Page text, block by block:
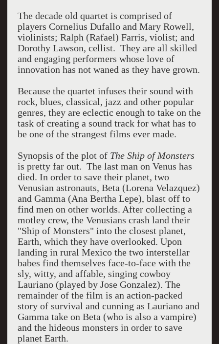
The decade old quartet is comprised of
players Cornelius Dufallo and Mary Rowell,
violinists; Ralph (Rafael) Farris, violist; and
Dorothy Lawson, cellist. They are all skilled
and engaging performers whose love of
innovation has not waned as they have grown.
Because the quartet infuses their sound with
rock, blues, classical, jazz and other popular
genres, they are eclectic enough to take on the
task of creating a sound track for what has to
be one of the strangest films ever made.
Synopsis of the plot of The Ship of Monsters
is pretty far out. The last man on Venus has
died. In order to save their planet, two
Venusian astronauts, Beta (Lorena Velazquez)
and Gamma (Ana Bertha Lepe), blast off to
find men on other worlds. After collecting a
motley crew, the Venusians crash land their
"Ship of Monsters" into the closest planet,
Earth, which they have overlooked. Upon
landing in rural Mexico the two interstellar
babes find themselves face-to-face with the
sly, witty, and affable, singing cowboy
Lauriano (played by Jose Gonzalez). The
remainder of the film is an action-packed
story of survival and cunning as Lauriano and
Gamma take on Beta (who is also a vampire)
and the hideous monsters in order to save
planet Earth.